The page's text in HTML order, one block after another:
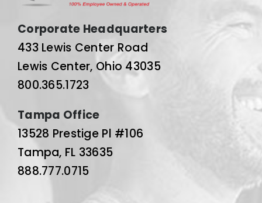
Corporate Headquarters
433 Lewis Center Road
Lewis Center, Ohio 43035
800.365.1723
Tampa Office
13528 Prestige Pl #106
Tampa, FL 33635
888.777.0715